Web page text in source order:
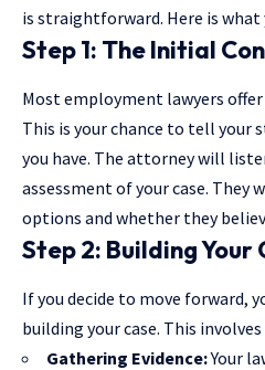
is straightforward. Here is what
Step 1: The Initial
Most employment lawyers
This is your chance to tell your
you have. The attorney will
assessment of your case. They
options and whether they
Step 2: Building Your
If you decide to move forward,
building your case. This
Gathering Evidence:Your